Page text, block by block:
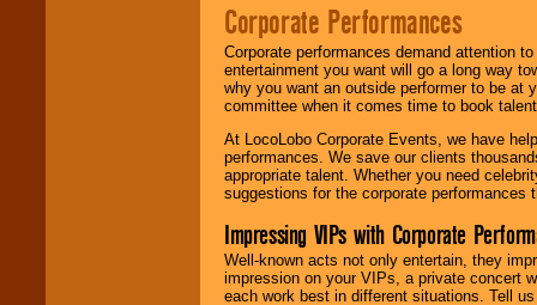
Corporate Performances
Corporate performances demand attention
entertainment you want will go a long way
why you want an outside performer to be at
committee when it comes time to book
At LocoLobo Corporate Events, we have
performances. We save our clients
appropriate talent. Whether you need
suggestions for the corporate performances
Impressing VIPs with Corporate
Well-known acts not only entertain, they
impression on your VIPs, a private concert
each work best in different situations. Tell